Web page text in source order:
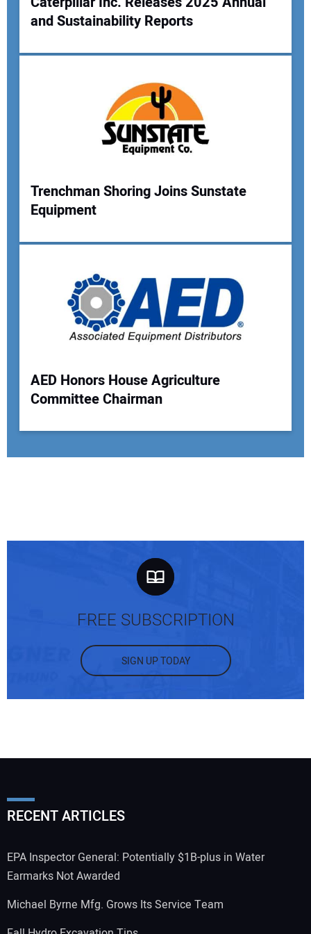
and Sustainability Reports
Trenchman Shoring Joins Sunstate
Equipment
AED Honors House Agriculture
Committee Chairman
FREE SUBSCRIPTION
SIGN UP TODAY
RECENT ARTICLES
EPA Inspector General: Potentially $1B-plus in Water
Earmarks Not Awarded
Michael Byrne Mfg. Grows Its Service Team